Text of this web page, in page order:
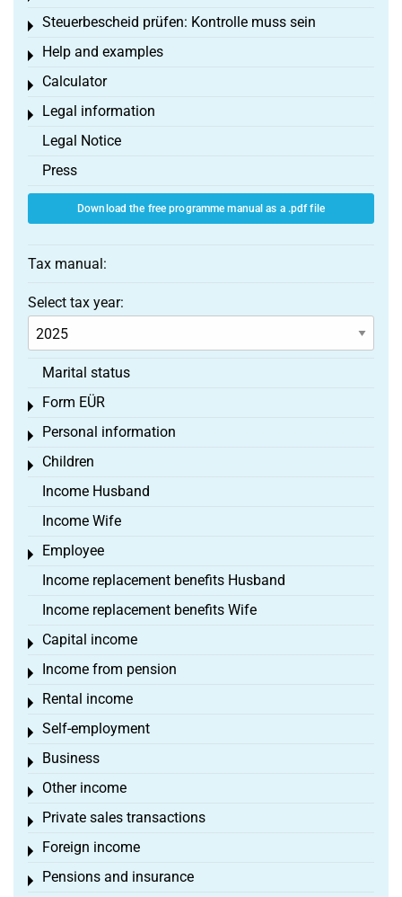
Steuerbescheid prüfen: Kontrolle muss sein
Toggle menu
Help and examples
Toggle menu
Calculator
Toggle menu
Legal information
Toggle menu
Legal Notice
Press
Download the free programme manual as a .pdf file
Tax manual:
Select tax year:
Marital status
Form EÜR
Toggle menu
Personal information
Toggle menu
Children
Toggle menu
Income Husband
Income Wife
Employee
Toggle menu
Income replacement benefits Husband
Income replacement benefits Wife
Capital income
Toggle menu
Income from pension
Toggle menu
Rental income
Toggle menu
Self-employment
Toggle menu
Business
Toggle menu
Other income
Toggle menu
Private sales transactions
Toggle menu
Foreign income
Toggle menu
Pensions and insurance
Toggle menu